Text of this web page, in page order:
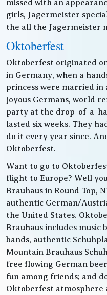
missed with an
girls, Jagermeister
the all the Jagermeister
Oktoberfest
Oktoberfest originated
in Germany, when a
princess were married in
joyous Germans, world
party at the drop-of-a-
lasted six weeks. They
do it every year since.
Oktoberfest.
Want to go to
flight to Europe? Well
Brauhaus in Round Top,
authentic German/
the United States.
Brauhaus includes music
bands, authentic
Mountain Brauhaus
free flowing German
fun among friends; and
Oktoberfest